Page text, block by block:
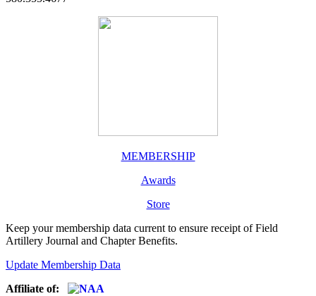
MEMBERSHIP
Awards
Store
Keep your membership data current to ensure receipt of Field
Artillery Journal and Chapter Benefits.
Update Membership Data
Affiliate of: